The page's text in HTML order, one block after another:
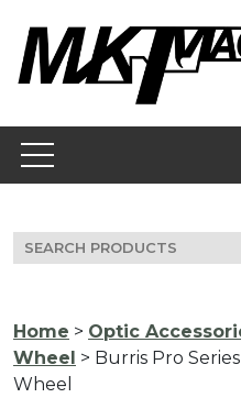
content
Search
for:
Home > Optic
Wheel > Burris Pro
Wheel